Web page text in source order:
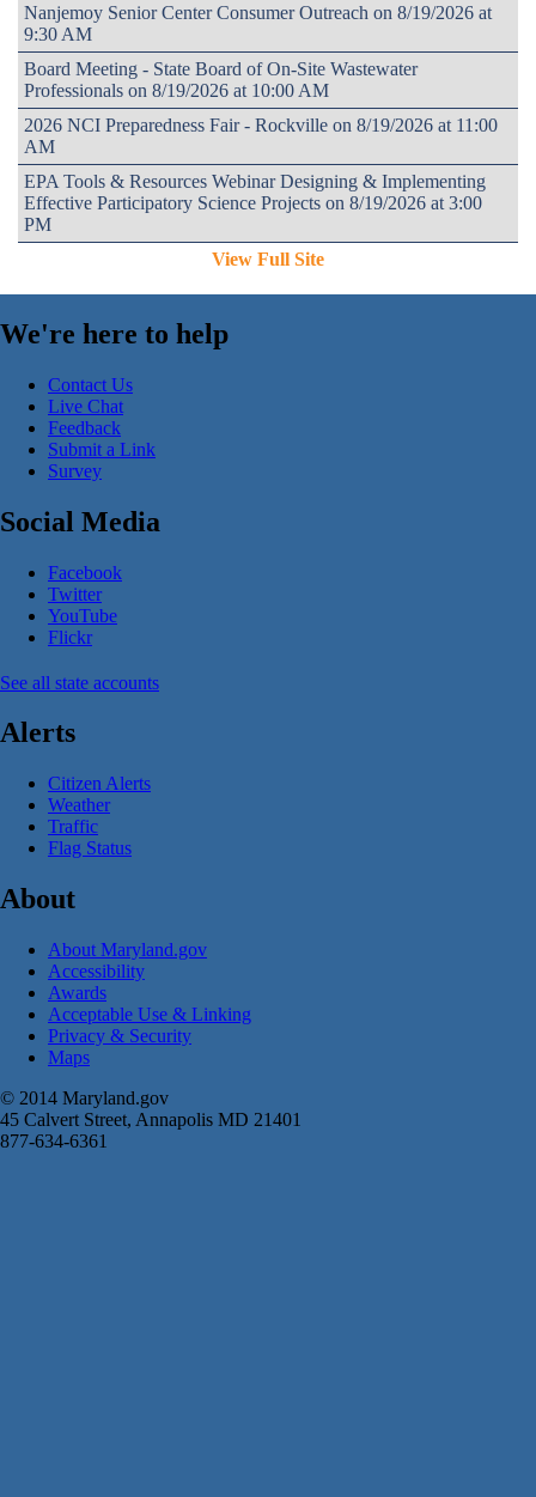
Nanjemoy Senior Center Consumer Outreach on 8/19/2026 at
9:30 AM
Board Meeting - State Board of On-Site Wastewater
Professionals on 8/19/2026 at 10:00 AM
2026 NCI Preparedness Fair - Rockville on 8/19/2026 at 11:00
AM
EPA Tools & Resources Webinar Designing & Implementing
Effective Participatory Science Projects on 8/19/2026 at 3:00
PM
View Full Site
We're here to help
Contact Us
Live Chat
Feedback
Submit a Link
Survey
Social Media
Facebook
Twitter
YouTube
Flickr
See all state accounts
Alerts
Citizen Alerts
Weather
Traffic
Flag Status
About
About Maryland.gov
Accessibility
Awards
Acceptable Use & Linking
Privacy & Security
Maps
© 2014 Maryland.gov
45 Calvert Street, Annapolis MD 21401
877-634-6361